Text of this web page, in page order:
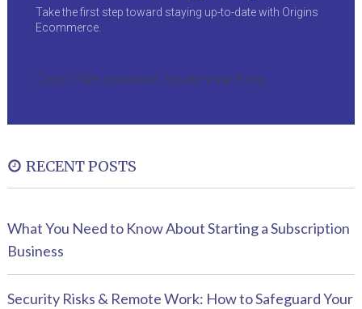
Take the first step toward staying up-to-date with Origins
Ecommerce.
Oops! We could not locate your form.
RECENT POSTS
What You Need to Know About Starting a Subscription
Business
Security Risks & Remote Work: How to Safeguard Your